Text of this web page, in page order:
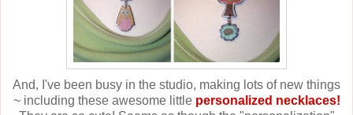
And, I've been busy in the studio, making lots of new things
~ including these awesome little personalized necklaces!